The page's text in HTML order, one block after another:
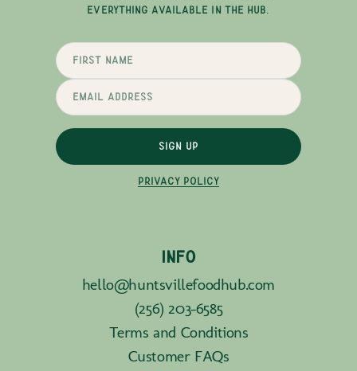
EVERYTHING AVAILABLE IN THE HUB.
SIGN UP
PRIVACY POLICY
INFO
hello@huntsvillefoodhub.com
(256) 203-6585
Terms and Conditions
Customer FAQs